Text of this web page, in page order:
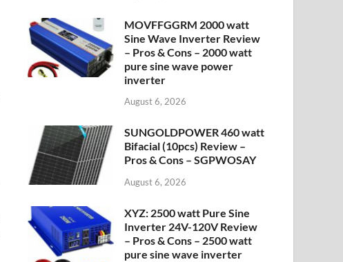
MOVFFGGRM 2000 watt
Sine Wave Inverter Review
– Pros & Cons – 2000 watt
pure sine wave power
inverter
August 6, 2026
SUNGOLDPOWER 460 watt
Bifacial (10pcs) Review –
Pros & Cons – SGPWOSAY
August 6, 2026
XYZ: 2500 watt Pure Sine
Inverter 24V-120V Review
– Pros & Cons – 2500 watt
pure sine wave inverter